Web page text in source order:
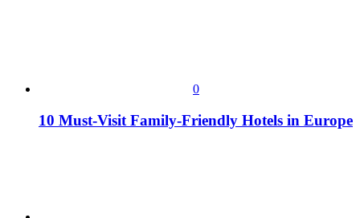
0
10 Must-Visit Family-Friendly Hotels in Europe